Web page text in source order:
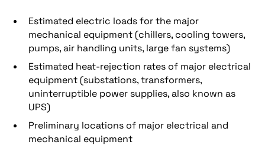
Estimated electric loads for the major
mechanical equipment (chillers, cooling towers,
pumps, air handling units, large fan systems)
Estimated heat-rejection rates of major electrical
equipment (substations, transformers,
uninterruptible power supplies, also known as
UPS)
Preliminary locations of major electrical and
mechanical equipment